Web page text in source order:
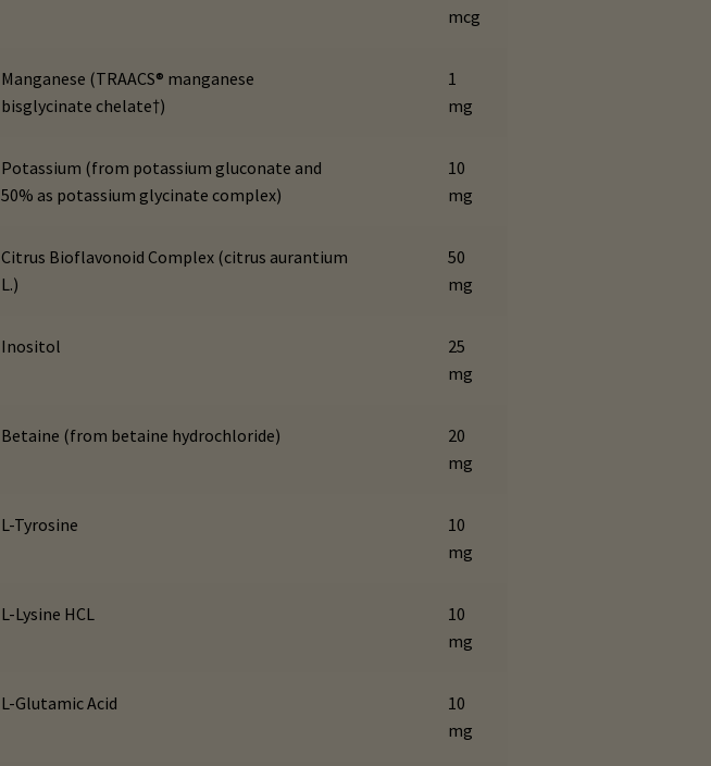
mcg
Manganese (TRAACS® manganese
bisglycinate chelate†)
1
mg
Potassium (from potassium gluconate and
50% as potassium glycinate complex)
10
mg
Citrus Bioflavonoid Complex (citrus aurantium
L.)
50
mg
Inositol
25
mg
Betaine (from betaine hydrochloride)
20
mg
L-Tyrosine
10
mg
L-Lysine HCL
10
mg
L-Glutamic Acid
10
mg